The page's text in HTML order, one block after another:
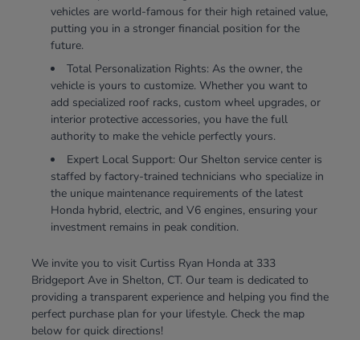
vehicles are world-famous for their high retained value,
putting you in a stronger financial position for the
future.
Total Personalization Rights: As the owner, the
vehicle is yours to customize. Whether you want to
add specialized roof racks, custom wheel upgrades, or
interior protective accessories, you have the full
authority to make the vehicle perfectly yours.
Expert Local Support: Our Shelton service center is
staffed by factory-trained technicians who specialize in
the unique maintenance requirements of the latest
Honda hybrid, electric, and V6 engines, ensuring your
investment remains in peak condition.
We invite you to visit Curtiss Ryan Honda at 333
Bridgeport Ave in Shelton, CT. Our team is dedicated to
providing a transparent experience and helping you find the
perfect purchase plan for your lifestyle. Check the map
below for quick directions!